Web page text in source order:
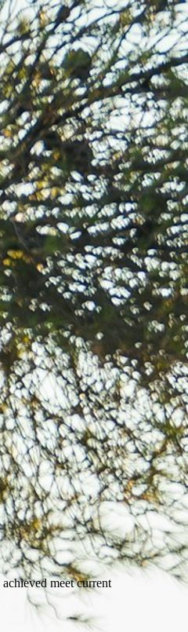
meet current